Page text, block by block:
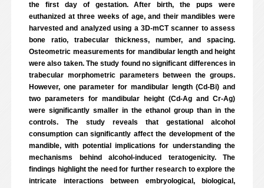
the first day of gestation. After birth, the pups were
euthanized at three weeks of age, and their mandibles were
harvested and analyzed using a 3D-mCT scanner to assess
bone ratio, trabecular thickness, number, and spacing.
Osteometric measurements for mandibular length and height
were also taken. The study found no significant differences in
trabecular morphometric parameters between the groups.
However, one parameter for mandibular length (Cd-Bi) and
two parameters for mandibular height (Cd-Ag and Cr-Ag)
were significantly smaller in the ethanol group than in the
controls. The study reveals that gestational alcohol
consumption can significantly affect the development of the
mandible, with potential implications for understanding the
mechanisms behind alcohol-induced teratogenicity. The
findings highlight the need for further research to explore the
intricate interactions between embryological, biological,